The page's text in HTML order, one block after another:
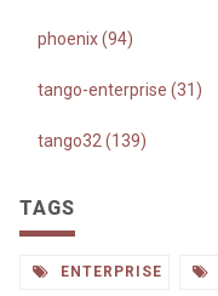
phoenix (94)
tango-enterprise (31)
tango32 (139)
TAGS
ENTERPRISE